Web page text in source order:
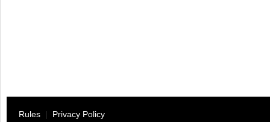
Rules | Privacy Policy